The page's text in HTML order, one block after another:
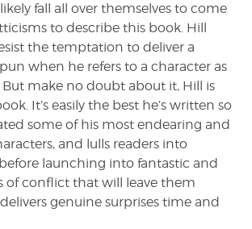
fall all over themselves to come
to describe this book. Hill
the temptation to deliver a
when he refers to a character as
But make no doubt about it, Hill is
It’s easily the best he’s written so
some of his most endearing and
and lulls readers into
launching into fantastic and
of conflict that will leave them
genuine surprises time and